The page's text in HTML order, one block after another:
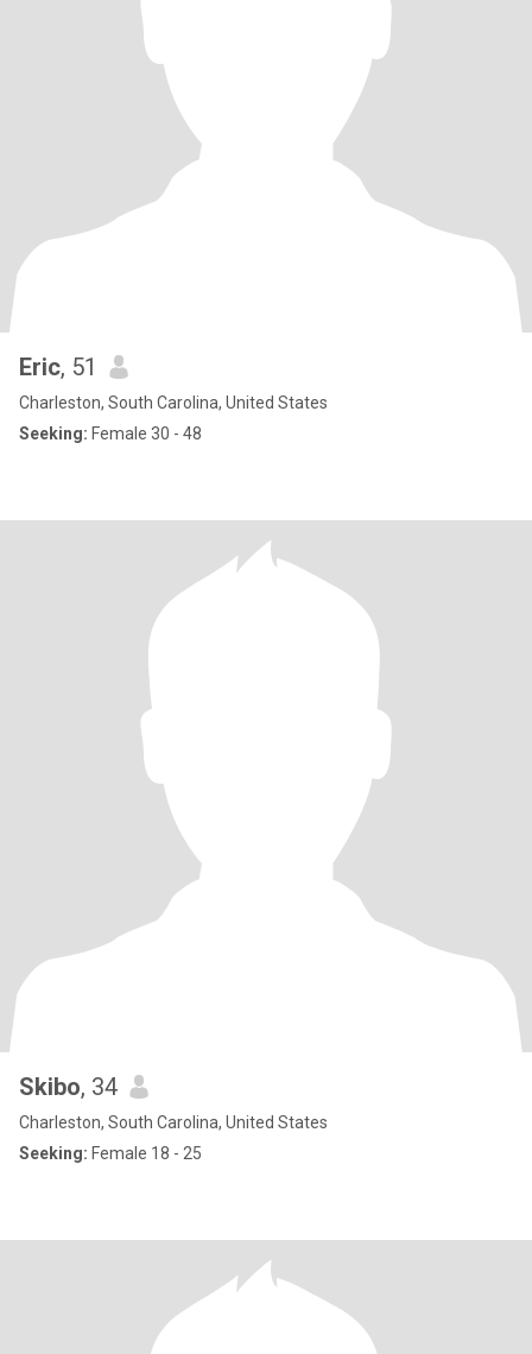
Eric, 51
Charleston, South Carolina, United States
Seeking: Female 30 - 48
Skibo, 34
Charleston, South Carolina, United States
Seeking: Female 18 - 25